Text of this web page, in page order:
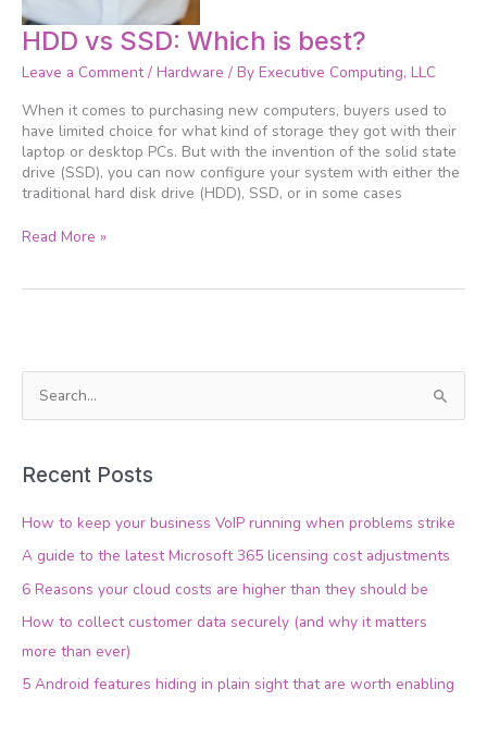
HDD vs SSD: Which is best?
Leave a Comment / Hardware / By Executive Computing, LLC
When it comes to purchasing new computers, buyers used to
have limited choice for what kind of storage they got with their
laptop or desktop PCs. But with the invention of the solid state
drive (SSD), you can now configure your system with either the
traditional hard disk drive (HDD), SSD, or in some cases
HDD
vs
SSD:
is
best?
Read More »
r
c
h
Recent Posts
How to keep your business VoIP running when problems strike
A guide to the latest Microsoft 365 licensing cost adjustments
6 Reasons your cloud costs are higher than they should be
How to collect customer data securely (and why it matters
more than ever)
5 Android features hiding in plain sight that are worth enabling